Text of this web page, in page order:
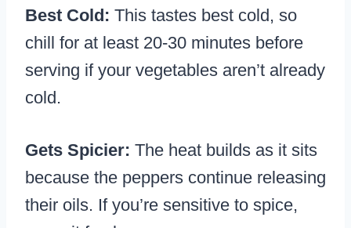
Best Cold: This tastes best cold, so
chill for at least 20-30 minutes before
serving if your vegetables aren’t already
cold.
Gets Spicier: The heat builds as it sits
because the peppers continue releasing
their oils. If you’re sensitive to spice,